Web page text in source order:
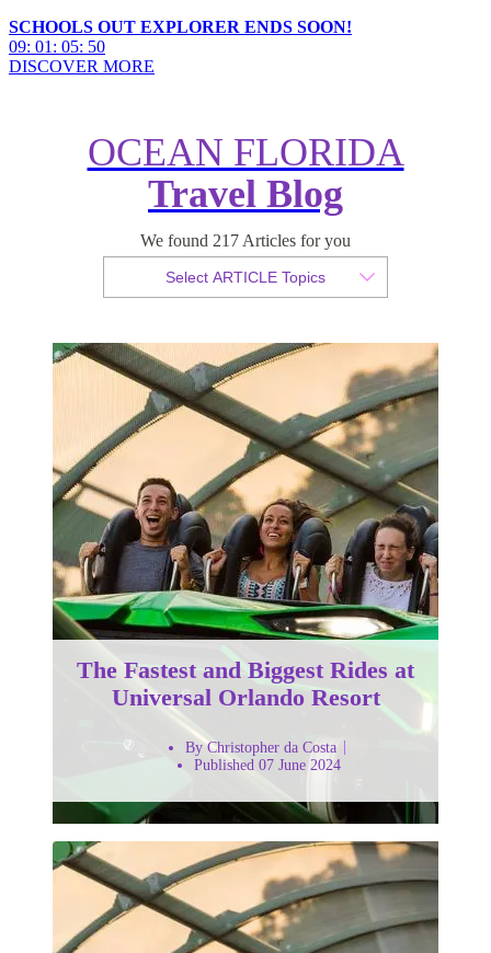
SCHOOLS OUT EXPLORER ENDS SOON!
09: 01 : 05: 49
DISCOVER MORE
OCEAN FLORIDA
Travel Blog
We found 217 Articles for you
Select ARTICLE Topics
The Fastest and Biggest Rides at
Universal Orlando Resort
Published 07 June 2024
The Fastest and Biggest Rides at
Universal Orlando Resort
By Christopher da Costa
Published 07 June 2024